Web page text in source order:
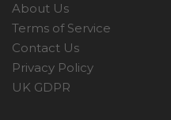
About Us
Terms of Service
Contact Us
Privacy Policy
UK GDPR